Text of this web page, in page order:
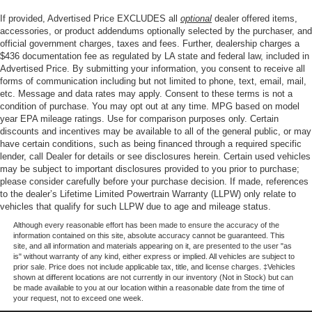
alarm, Passenger door bin, Passenger vanity mirror,
Power door mirrors, Power steering, Power windows, Pre-
Collision Assist with Automatic Emergency Braking,
Radio data system, Raptor-Style Running Board, Rear-
View Camera, Rear-Window Defroster and Washer,
Remote keyless entry, Security system, SiriusXM with
360L, Speed control, Split folding rear seat, Steering
wheel mounted audio controls, SYNC 4, Tachometer,
Telescoping steering wheel, Tilt steering wheel, Traction
control, Trip computer, Upgraded Carpet Floor Mats,
Variably intermittent wipers, Voltmeter, and Wheels: 17
Black High Gloss-Painted Aluminum.
Price excludes tax, title, license, $23 Convenience
Charge. Includes $436 dealer doc fee. Price includes:
$1000 - Retail Customer Cash. Exp. 09/30/2026 $1000 -
SSE Down Payment Assistance. Exp. 08/31/2026
If provided, Advertised Price EXCLUDES all optional dealer offered items,
accessories, or product addendums optionally selected by the purchaser, and
official government charges, taxes and fees. Further, dealership charges a
$436 documentation fee as regulated by LA state and federal law, included in
Advertised Price. By submitting your information, you consent to receive all
forms of communication including but not limited to phone, text, email, mail,
etc. Message and data rates may apply. Consent to these terms is not a
condition of purchase. You may opt out at any time. MPG based on model
year EPA mileage ratings. Use for comparison purposes only. Certain
discounts and incentives may be available to all of the general public, or may
have certain conditions, such as being financed through a required specific
lender, call Dealer for details or see disclosures herein. Certain used vehicles
may be subject to important disclosures provided to you prior to purchase;
please consider carefully before your purchase decision. If made, references
to the dealer’s Lifetime Limited Powertrain Warranty (LLPW) only relate to
vehicles that qualify for such LLPW due to age and mileage status.
Although every reasonable effort has been made to ensure the accuracy of the
information contained on this site, absolute accuracy cannot be guaranteed. This
site, and all information and materials appearing on it, are presented to the user "as
is" without warranty of any kind, either express or implied. All vehicles are subject to
prior sale. Price does not include applicable tax, title, and license charges. ‡Vehicles
shown at different locations are not currently in our inventory (Not in Stock) but can
be made available to you at our location within a reasonable date from the time of
your request, not to exceed one week.